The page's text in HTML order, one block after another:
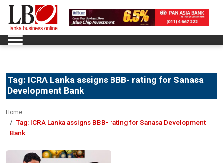
Tag: ICRA Lanka assigns BBB- rating for Sanasa
Development Bank
Home
Tag: ICRA Lanka assigns BBB- rating for Sanasa Development
Bank